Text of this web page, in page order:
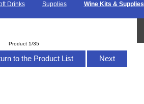
Drinks Supplies Wine Kits & Supplies
Product 1/35
to the Product List Next